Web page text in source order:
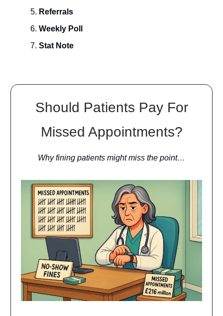
Referrals
Weekly Poll
Stat Note
Should Patients Pay For
Missed Appointments?
Why fining patients might miss the point…